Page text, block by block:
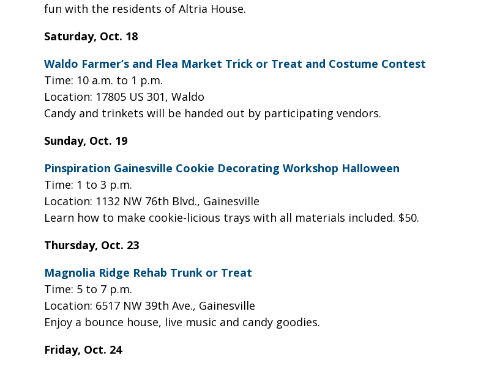
fun with the residents of Altria House.
Saturday, Oct. 18
Waldo Farmer’s and Flea Market Trick or Treat and Costume Contest
Time: 10 a.m. to 1 p.m.
Location: 17805 US 301, Waldo
Candy and trinkets will be handed out by participating vendors.
Sunday, Oct. 19
Pinspiration Gainesville Cookie Decorating Workshop Halloween
Time: 1 to 3 p.m.
Location: 1132 NW 76th Blvd., Gainesville
Learn how to make cookie-licious trays with all materials included. $50.
Thursday, Oct. 23
Magnolia Ridge Rehab Trunk or Treat
Time: 5 to 7 p.m.
Location: 6517 NW 39th Ave., Gainesville
Enjoy a bounce house, live music and candy goodies.
Friday, Oct. 24